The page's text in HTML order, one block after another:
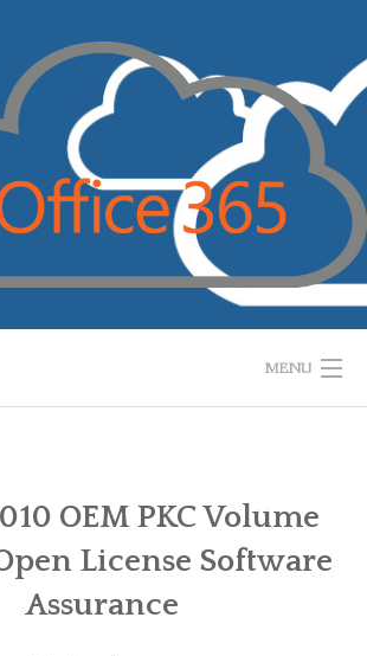
MENU
OEM PKC Volume
License Software
Assurance